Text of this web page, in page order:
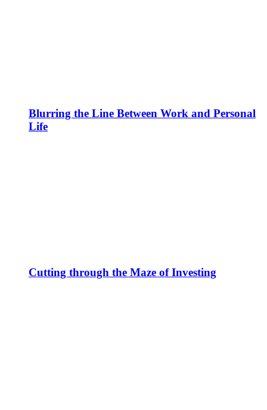
Blurring the Line Between Work and Personal
Life
Cutting through the Maze of Investing